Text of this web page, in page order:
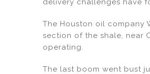
delivery challenges have
The Houston oil company
section of the shale, near
operating.
The last boom went bust